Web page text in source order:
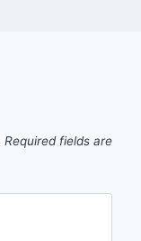
Required fields are